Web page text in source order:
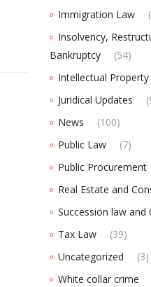
Immigration Law
Insolvency,
Bankruptcy
(54)
Intellectual Property
Juridical Updates
News
(100)
Public Law
(7)
Public Procurement
Real Estate and
Succession law and
Tax Law
(39)
Uncategorized
(3)
White collar crime